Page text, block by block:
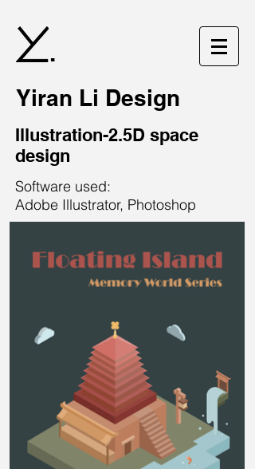
.
Yiran Li Design
Illustration-2.5D space
design
Software used:
Adobe Illustrator, Photoshop